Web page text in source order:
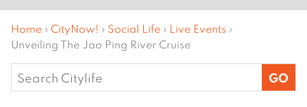
Home › CityNow! › Social Life › Live Events ›
Unveiling The Jao Ping River Cruise
Search
for: